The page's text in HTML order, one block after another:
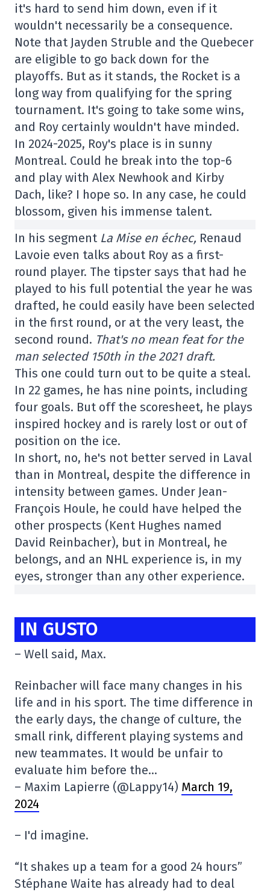
it's hard to send him down, even if it
wouldn't necessarily be a consequence.
Note that Jayden Struble and the Quebecer
are eligible to go back down for the
playoffs. But as it stands, the Rocket is a
long way from qualifying for the spring
tournament. It's going to take some wins,
and Roy certainly wouldn't have minded.
In 2024-2025, Roy's place is in sunny
Montreal. Could he break into the top-6
and play with Alex Newhook and Kirby
Dach, like? I hope so. In any case, he could
blossom, given his immense talent.
In his segment La Mise en échec, Renaud
Lavoie even talks about Roy as a first-
round player. The tipster says that had he
played to his full potential the year he was
drafted, he could easily have been selected
in the first round, or at the very least, the
second round. That's no mean feat for the
man selected 150th in the 2021 draft.
This one could turn out to be quite a steal.
In 22 games, he has nine points, including
four goals. But off the scoresheet, he plays
inspired hockey and is rarely lost or out of
position on the ice.
In short, no, he's not better served in Laval
than in Montreal, despite the difference in
intensity between games. Under Jean-
François Houle, he could have helped the
other prospects (Kent Hughes named
David Reinbacher), but in Montreal, he
belongs, and an NHL experience is, in my
eyes, stronger than any other experience.
IN GUSTO
– Well said, Max.
Reinbacher will face many changes in his
life and in his sport. The time difference in
the early days, the change of culture, the
small rink, different playing systems and
new teammates. It would be unfair to
evaluate him before the…
– Maxim Lapierre (@Lappy14) March 19,
2024
– I'd imagine.
“It shakes up a team for a good 24 hours”
Stéphane Waite has already had to deal